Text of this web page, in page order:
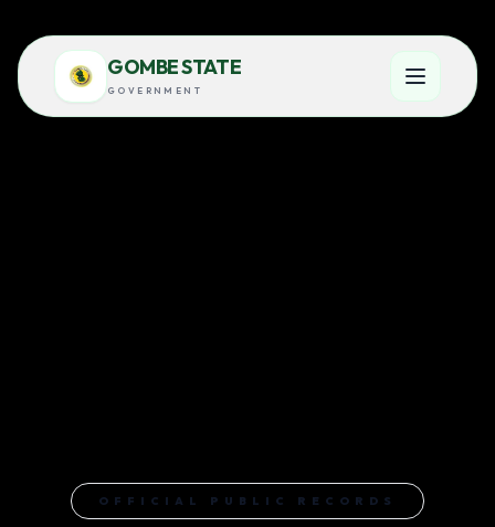
GOMBE STATE
GOVERNMENT
OFFICIAL PUBLIC RECORDS